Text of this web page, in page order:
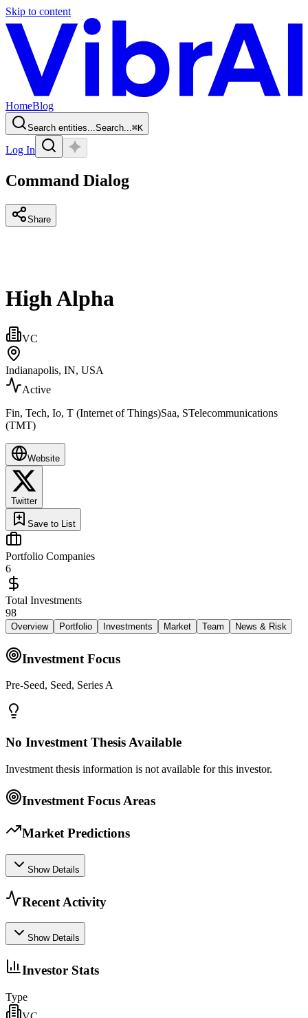
Skip to content
HomeBlog
Search entities...Search...⌘K
Log In
Command Dialog
Share
High Alpha
VC
Indianapolis, IN, USA
Active
Fin, Tech, Io, T (Internet of Things)Saa, STelecommunications
(TMT)
Website
Twitter
Save to List
Portfolio Companies
6
Total Investments
98
Overview Portfolio Investments Market Team News & Risk
Investment Focus
Pre-Seed, Seed, Series A
No Investment Thesis Available
Investment thesis information is not available for this investor.
Investment Focus Areas
Market Predictions
Show Details
Recent Activity
Show Details
Investor Stats
Type